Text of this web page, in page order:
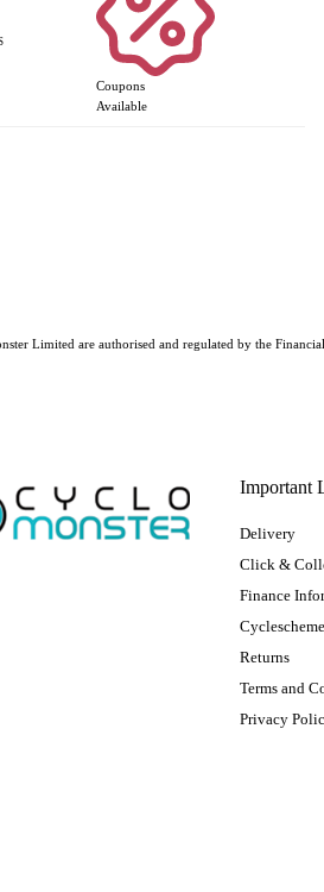
Coupons
Available
Important
Delivery
Click &
Finance
Cyclescheme
Returns
Terms and
Privacy
Limited are authorised and regulated by the